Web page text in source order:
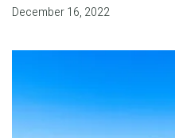
December 16, 2022